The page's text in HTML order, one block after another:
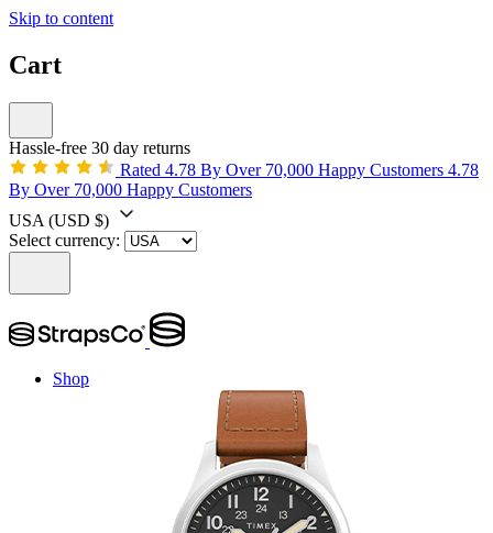
Skip to content
Cart
Hassle-free 30 day returns
Rated 4.78 By Over 70,000 Happy Customers 4.78
By Over 70,000 Happy Customers
USA (USD $)
Select currency:
Shop